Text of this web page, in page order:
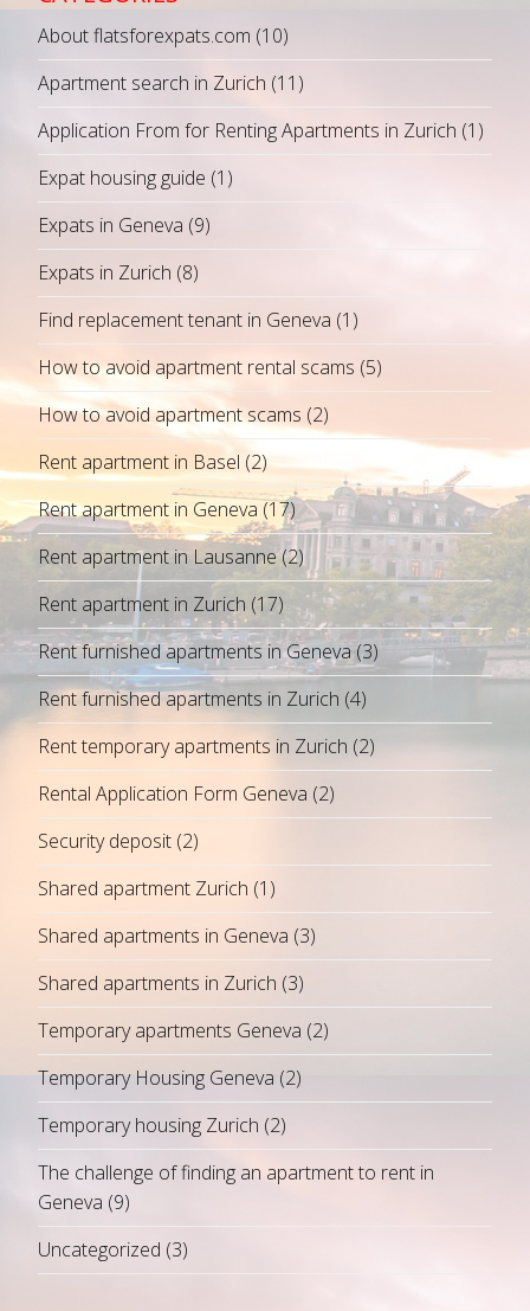
About flatsforexpats.com (10)
Apartment search in Zurich (11)
Application From for Renting Apartments in Zurich (1)
Expat housing guide (1)
Expats in Geneva (9)
Expats in Zurich (8)
Find replacement tenant in Geneva (1)
How to avoid apartment rental scams (5)
How to avoid apartment scams (2)
Rent apartment in Basel (2)
Rent apartment in Geneva (17)
Rent apartment in Lausanne(2)
Rent apartment in Zurich (17)
Rent furnished apartments in Geneva(3)
Rent furnished apartments in Zurich (4)
Rent temporary apartments in Zurich (2)
Rental Application Form Geneva (2)
Security deposit (2)
Shared apartment Zurich (1)
Shared apartments in Geneva (3)
Shared apartments in Zurich (3)
Temporary apartments Geneva (2)
Temporary Housing Geneva (2)
Temporary housing Zurich (2)
The challenge of finding an apartment to rent in
Geneva (9)
Uncategorized (3)